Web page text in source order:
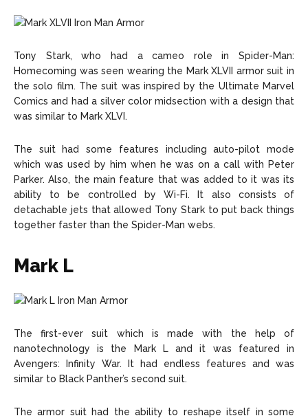
Tony Stark, who had a cameo role in Spider-Man:
Homecoming was seen wearing the Mark XLVII armor suit in
the solo film. The suit was inspired by the Ultimate Marvel
Comics and had a silver color midsection with a design that
was similar to Mark XLVI.
The suit had some features including auto-pilot mode
which was used by him when he was on a call with Peter
Parker. Also, the main feature that was added to it was its
ability to be controlled by Wi-Fi. It also consists of
detachable jets that allowed Tony Stark to put back things
together faster than the Spider-Man webs.
Mark L
The first-ever suit which is made with the help of
nanotechnology is the Mark L and it was featured in
Avengers: Infinity War. It had endless features and was
similar to Black Panther’s second suit.
The armor suit had the ability to reshape itself in some